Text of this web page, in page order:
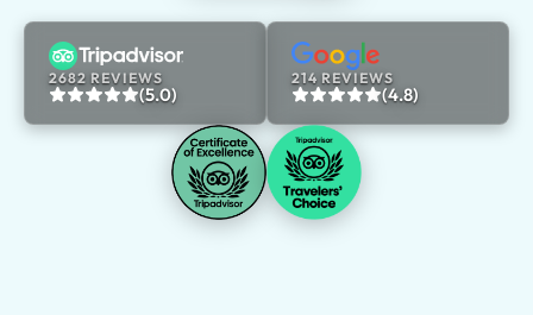
2682 REVIEWS
(5.0)
214 REVIEWS
(4.8)